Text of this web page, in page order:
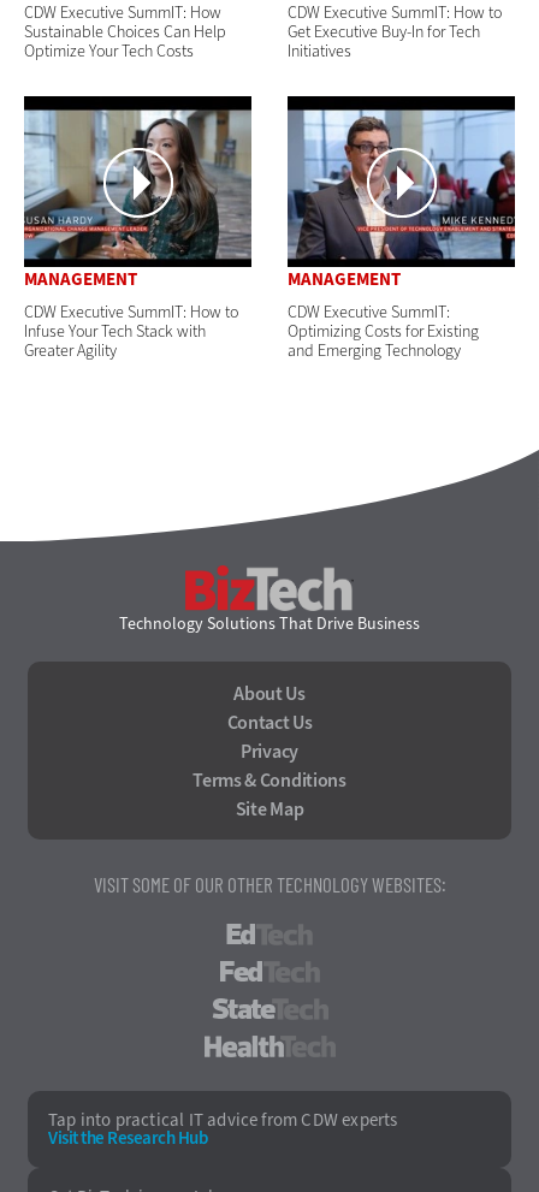
CDW Executive SummIT: How
Sustainable Choices Can Help
Optimize Your Tech Costs
CDW Executive SummIT: How to
Get Executive Buy-In for Tech
Initiatives
MANAGEMENT
CDW Executive SummIT: How to
Infuse Your Tech Stack with
Greater Agility
MANAGEMENT
CDW Executive SummIT:
Optimizing Costs for Existing
and Emerging Technology
Technology Solutions That Drive Business
About Us
Contact Us
Privacy
Terms & Conditions
Site Map
VISIT SOME OF OUR OTHER TECHNOLOGY WEBSITES:
Tap into practical IT advice from CDW experts
Visit the Research Hub